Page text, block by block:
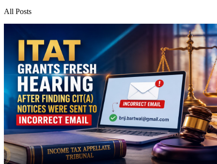
All Posts